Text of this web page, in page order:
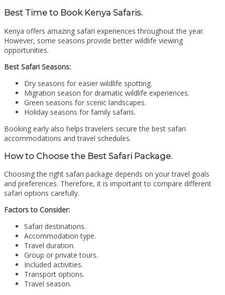
Best Time to Book Kenya Safaris.
Kenya offers amazing safari experiences throughout the year.
However, some seasons provide better wildlife viewing
opportunities.
Best Safari Seasons:
Dry seasons for easier wildlife spotting.
Migration season for dramatic wildlife experiences.
Green seasons for scenic landscapes.
Holiday seasons for family safaris.
Booking early also helps travelers secure the best safari
accommodations and travel schedules.
How to Choose the Best Safari Package.
Choosing the right safari package depends on your travel goals
and preferences. Therefore, it is important to compare different
safari options carefully.
Factors to Consider:
Safari destinations.
Accommodation type.
Travel duration.
Group or private tours.
Included activities.
Transport options.
Travel season.